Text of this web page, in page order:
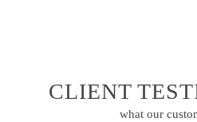
CLIENT
what our